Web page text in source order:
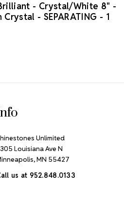
- Crystal/White 8" -
- SEPARATING - 1
Unlimited
Louisiana Ave N
MN 55427
us at 952.848.0133